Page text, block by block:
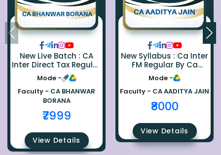
New Live Batch : CA
Inter Direct Tax Regular
By Ca Bhanwar Borana
Mode -
Faculty - CA BHANWAR
BORANA
₹7999
View Details
New Syllabus : Ca Inter
FM Regular By Ca
Aaditya Jain
Mode -
Faculty - CA AADITYA JAIN
₹8000
View Details